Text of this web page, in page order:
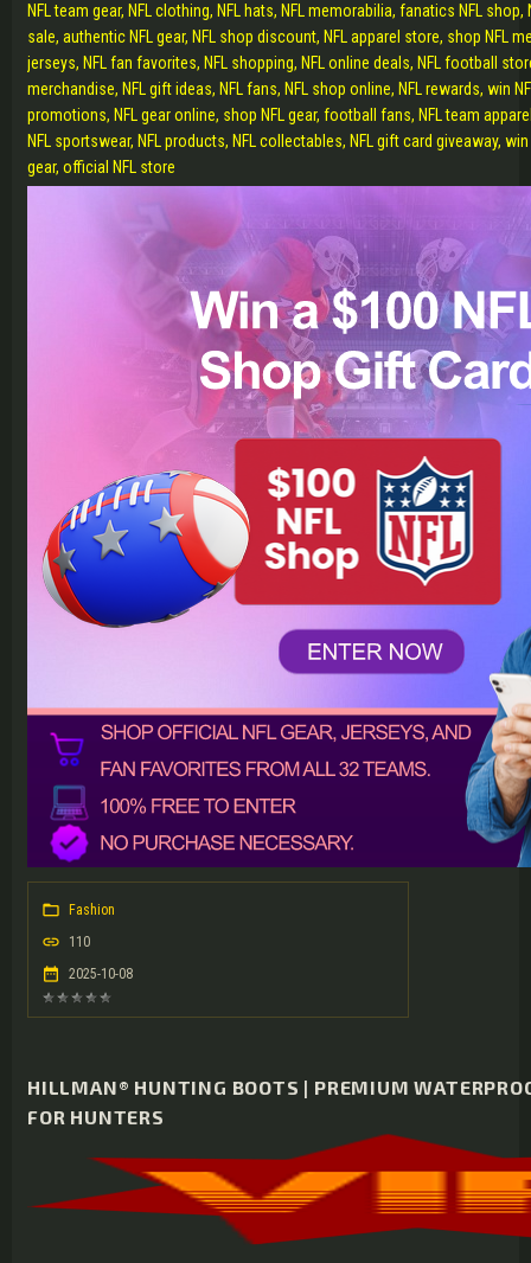
NFL team gear, NFL clothing, NFL hats, NFL memorabilia, fanatics NFL shop,
sale, authentic NFL gear, NFL shop discount, NFL apparel store, shop NFL
jerseys, NFL fan favorites, NFL shopping, NFL online deals, NFL football
merchandise, NFL gift ideas, NFL fans, NFL shop online, NFL rewards, win
promotions, NFL gear online, shop NFL gear, football fans, NFL team
NFL sportswear, NFL products, NFL collectables, NFL gift card giveaway,
gear, official NFL store
Fashion
110
2025-10-08
HILLMAN® HUNTING BOOTS | PREMIUM
FOR HUNTERS